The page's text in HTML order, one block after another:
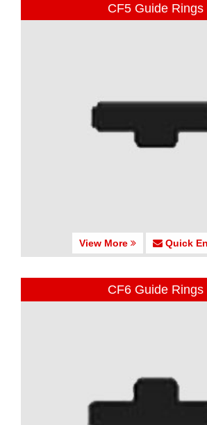
CF5 Guide Rings
View More Quick
CF6 Guide Rings